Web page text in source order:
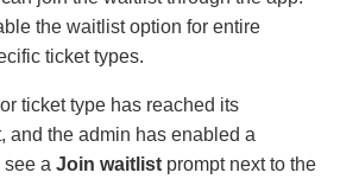
the waitlist option for entire
ticket types.
ticket type has reached its
and the admin has enabled a
a Join waitlist prompt next to the